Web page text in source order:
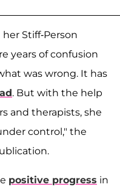
Stiff-Person
years of confusion
was wrong. It has
. But with the help
and therapists, she
control," the
positive progress in